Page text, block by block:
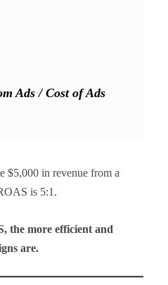
Ads / Cost of Ads
$5,000 in revenue from a
is 5:1.
the more efficient and
are.